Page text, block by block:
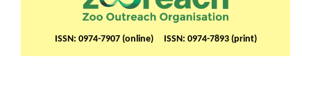
ISSN: 0974-7907 (online) ISSN: 0974-7893 (print)